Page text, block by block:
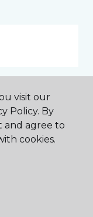
*
visit our
Policy. By
and agree to
cookies.